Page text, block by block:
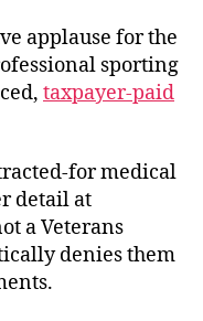
applause for the
sporting
taxpayer-paid
for medical
detail at
a Veterans
denies them